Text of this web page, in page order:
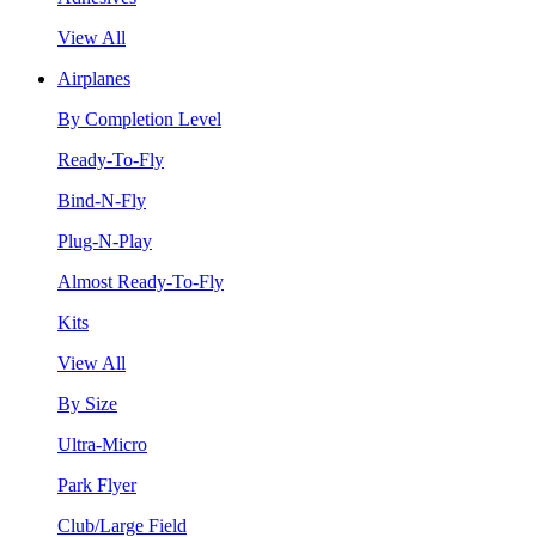
View All
Airplanes
By Completion Level
Ready-To-Fly
Bind-N-Fly
Plug-N-Play
Almost Ready-To-Fly
Kits
View All
By Size
Ultra-Micro
Park Flyer
Club/Large Field